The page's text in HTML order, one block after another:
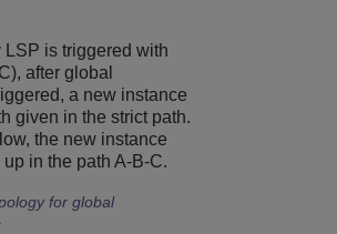
is triggered with
after global
a new instance
given in the strict path.
the new instance
in the path A-B-C.
for global